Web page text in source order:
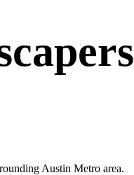
Austin Metro area.